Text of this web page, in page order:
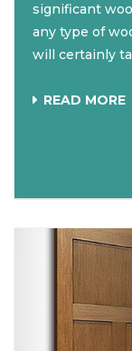
significant
any type of
will certainly
READ MORE